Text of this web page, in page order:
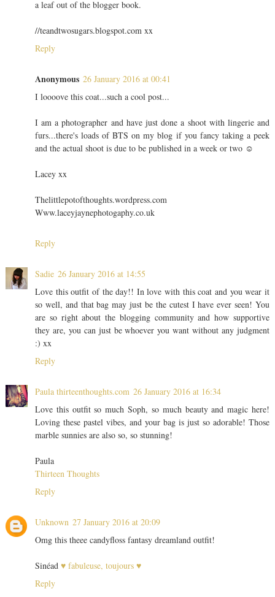
a leaf out of the blogger book.
//teandtwosugars.blogspot.com xx
Reply
Anonymous 26 January 2016 at 00:41
I loooove this coat...such a cool post...
I am a photographer and have just done a shoot with lingerie and
furs...there's loads of BTS on my blog if you fancy taking a peek
and the actual shoot is due to be published in a week or two ☺️
Lacey xx
Thelittlepotofthoughts.wordpress.com
Www.laceyjaynephotogaphy.co.uk
Reply
Sadie 26 January 2016 at 14:55
Love this outfit of the day!! In love with this coat and you wear it
so well, and that bag may just be the cutest I have ever seen! You
are so right about the blogging community and how supportive
they are, you can just be whoever you want without any judgment
:) xx
Reply
Paula thirteenthoughts.com 26 January 2016 at 16:34
Love this outfit so much Soph, so much beauty and magic here!
Loving these pastel vibes, and your bag is just so adorable! Those
marble sunnies are also so, so stunning!
Paula
Thirteen Thoughts
Reply
Unknown 27 January 2016 at 20:09
Omg this theee candyfloss fantasy dreamland outfit!
Sinéad ♥ fabuleuse, toujours ♥
Reply